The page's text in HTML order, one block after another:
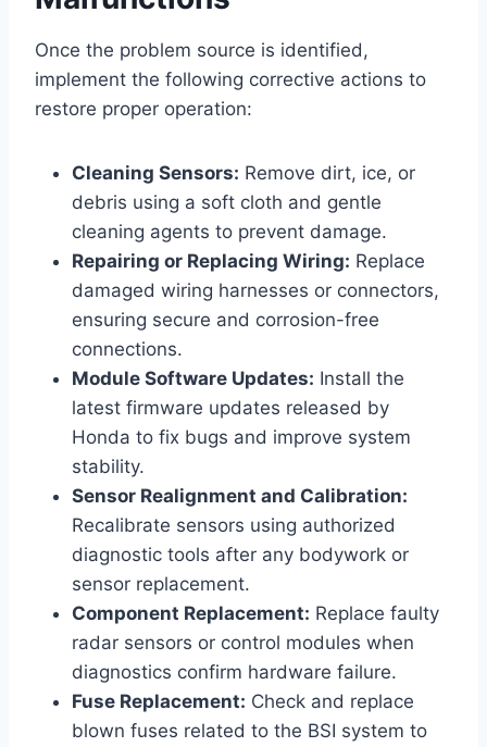
Once the problem source is identified,
implement the following corrective actions to
restore proper operation:
Cleaning Sensors: Remove dirt, ice, or
debris using a soft cloth and gentle
cleaning agents to prevent damage.
Repairing or Replacing Wiring: Replace
damaged wiring harnesses or connectors,
ensuring secure and corrosion-free
connections.
Module Software Updates: Install the
latest firmware updates released by
Honda to fix bugs and improve system
stability.
Sensor Realignment and Calibration:
Recalibrate sensors using authorized
diagnostic tools after any bodywork or
sensor replacement.
Component Replacement: Replace faulty
radar sensors or control modules when
diagnostics confirm hardware failure.
Fuse Replacement: Check and replace
blown fuses related to the BSI system to